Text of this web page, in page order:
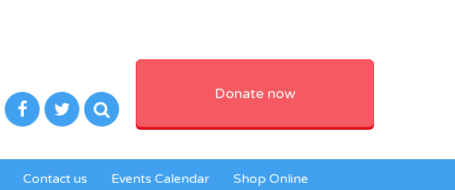
Donate now
Contact us Events Calendar Shop Online